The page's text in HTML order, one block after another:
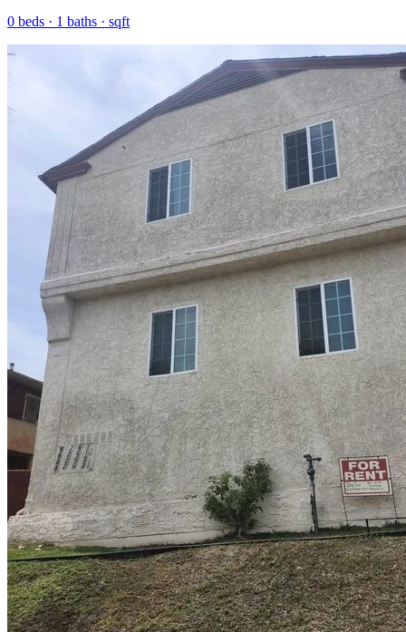
0 beds · 1 baths · sqft